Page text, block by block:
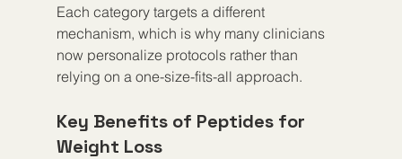
Each category targets a different
mechanism, which is why many clinicians
now personalize protocols rather than
relying on a one-size-fits-all approach.
Key Benefits of Peptides for
Weight Loss